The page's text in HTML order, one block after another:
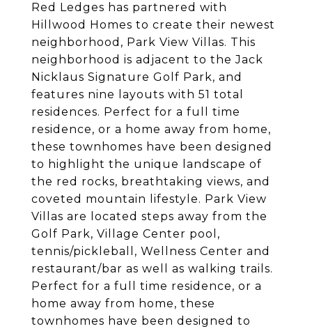
Red Ledges has partnered with
Hillwood Homes to create their newest
neighborhood, Park View Villas. This
neighborhood is adjacent to the Jack
Nicklaus Signature Golf Park, and
features nine layouts with 51 total
residences. Perfect for a full time
residence, or a home away from home,
these townhomes have been designed
to highlight the unique landscape of
the red rocks, breathtaking views, and
coveted mountain lifestyle. Park View
Villas are located steps away from the
Golf Park, Village Center pool,
tennis/pickleball, Wellness Center and
restaurant/bar as well as walking trails.
Perfect for a full time residence, or a
home away from home, these
townhomes have been designed to